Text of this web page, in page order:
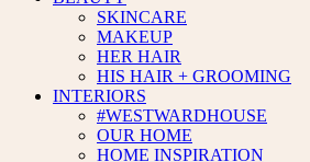
SKINCARE
MAKEUP
HER HAIR
HIS HAIR + GROOMING
INTERIORS
#WESTWARDHOUSE
OUR HOME
HOME INSPIRATION